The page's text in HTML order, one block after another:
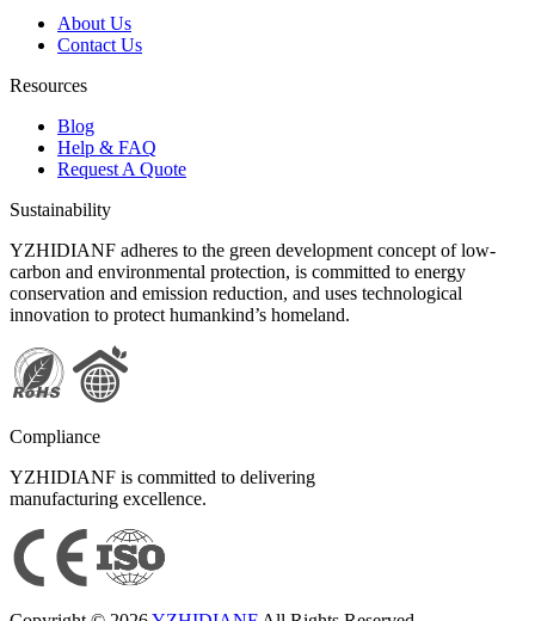
About Us
Contact Us
Resources
Blog
Help & FAQ
Request A Quote
Sustainability
YZHIDIANF adheres to the green development concept of low-
carbon and environmental protection, is committed to energy
conservation and emission reduction, and uses technological
innovation to protect humankind’s homeland.
Compliance
YZHIDIANF is committed to delivering
manufacturing excellence.